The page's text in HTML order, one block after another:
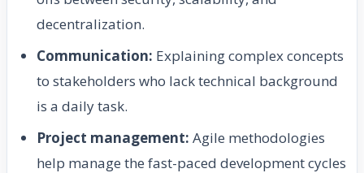
decentralization.
Communication: Explaining complex concepts
to stakeholders who lack technical background
is a daily task.
Project management: Agile methodologies
help manage the fast-paced development cycles